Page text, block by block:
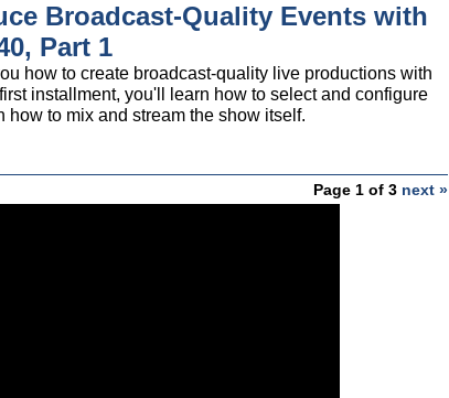
Broadcast-Quality Events with
Part 1
how to create broadcast-quality live productions with
installment, you'll learn how to select and configure
to mix and stream the show itself.
Page 1 of 3 next »